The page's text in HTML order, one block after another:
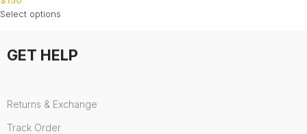
Select options
GET HELP
Returns & Exchange
Track Order